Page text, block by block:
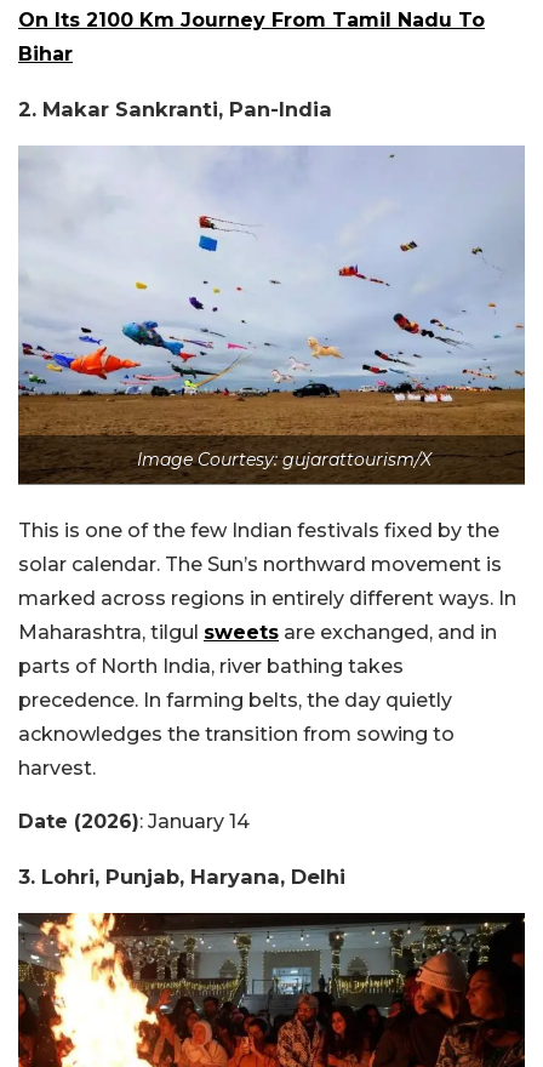
On Its 2100 Km Journey From Tamil Nadu To
Bihar
2. Makar Sankranti, Pan-India
Image Courtesy: gujarattourism/X
This is one of the few Indian festivals fixed by the
solar calendar. The Sun’s northward movement is
marked across regions in entirely different ways. In
Maharashtra, tilgul sweets are exchanged, and in
parts of North India, river bathing takes
precedence. In farming belts, the day quietly
acknowledges the transition from sowing to
harvest.
Date (2026): January 14
3. Lohri, Punjab, Haryana, Delhi